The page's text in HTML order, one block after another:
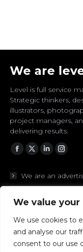
We value
We use cookies to
and analyse our
consent to our use
We are
Level is full service
Strategic thinkers,
illustrators,
project managers,
delivering results.
Facebook
TwitterLinkedin
We are an
We are designers
We are digital to